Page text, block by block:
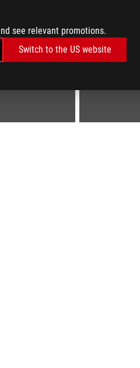
see relevant promotions.
Switch to the US website